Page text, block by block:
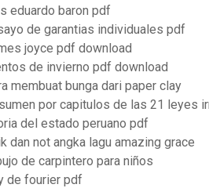
eduardo baron pdf
de garantias individuales pdf
joyce pdf download
de invierno pdf download
membuat bunga dari paper clay
por capitulos de las 21 leyes
del estado peruano pdf
dan not angka lagu amazing grace
de carpintero para niños
de fourier pdf